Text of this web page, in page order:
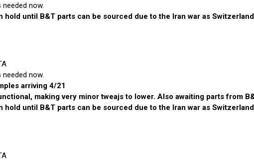
needed now.
hold until B&T parts can be sourced due to the Iran war as
needed now.
arriving 4/21
making very minor tweajs to lower. Also awaiting parts from
hold until B&T parts can be sourced due to the Iran war as